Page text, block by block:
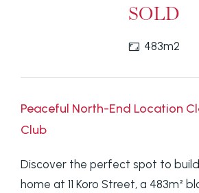
SOLD
483m2
Peaceful North-End Location
Club
Discover the perfect spot to build
home at 11 Koro Street, a 483m²